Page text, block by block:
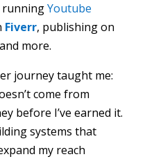
Youtube
Fiverr, publishing on
more.
journey taught me:
come from
before I’ve earned it.
systems that
my reach